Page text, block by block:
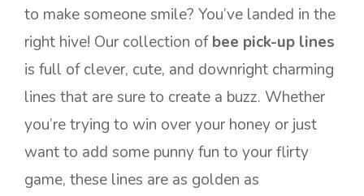
to make someone smile? You’ve landed in the
right hive! Our collection ofbee pick-up lines
is full of clever, cute, and downright charming
lines that are sure to create a buzz. Whether
you’re trying to win over your honey or just
want to add some punny fun to your flirty
game, these lines are as golden as